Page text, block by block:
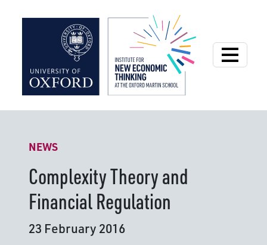
NEWS
Complexity Theory and
Financial Regulation
23 February 2016